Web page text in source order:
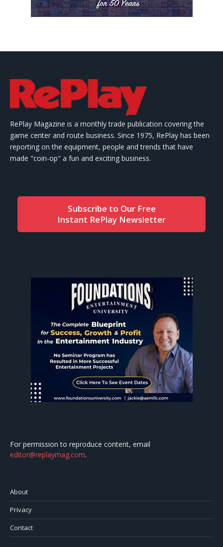
RePlay Magazine is a monthly trade publication covering the
game center and route business. Since 1975, RePlay has been
reporting on the equipment, people and trends that have
made "coin-op" a fun and exciting business.
Subscribe to Our Free
Instant RePlay Newsletter
For permission to reproduce content, email
editor@replaymag.com.
About
Privacy
Contact